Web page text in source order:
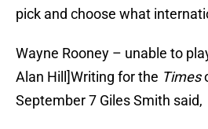
pick and choose what
Wayne Rooney – unable to
Alan Hill]Writing for the Times
September 7 Giles Smith said,